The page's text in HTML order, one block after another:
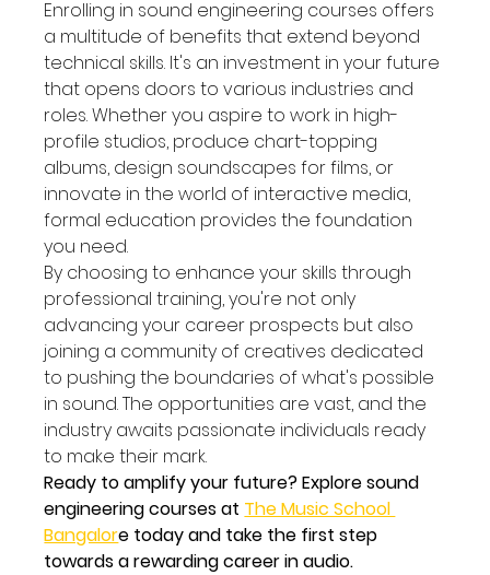
Enrolling in sound engineering courses offers
a multitude of benefits that extend beyond
technical skills. It's an investment in your future
that opens doors to various industries and
roles. Whether you aspire to work in high-
profile studios, produce chart-topping
albums, design soundscapes for films, or
innovate in the world of interactive media,
formal education provides the foundation
you need.
By choosing to enhance your skills through
professional training, you're not only
advancing your career prospects but also
joining a community of creatives dedicated
to pushing the boundaries of what's possible
in sound. The opportunities are vast, and the
industry awaits passionate individuals ready
to make their mark.
Ready to amplify your future? Explore sound
engineering courses at The Music School
Bangalore today and take the first step
towards a rewarding career in audio.